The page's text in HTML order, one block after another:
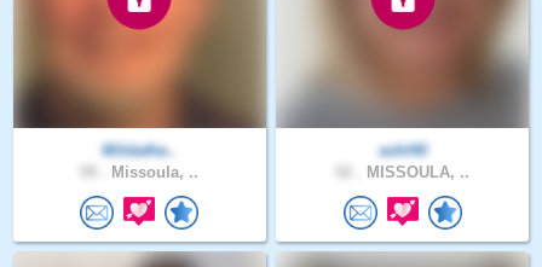
Wildathe..
Missoula, ..
ashl40
MISSOULA, ..